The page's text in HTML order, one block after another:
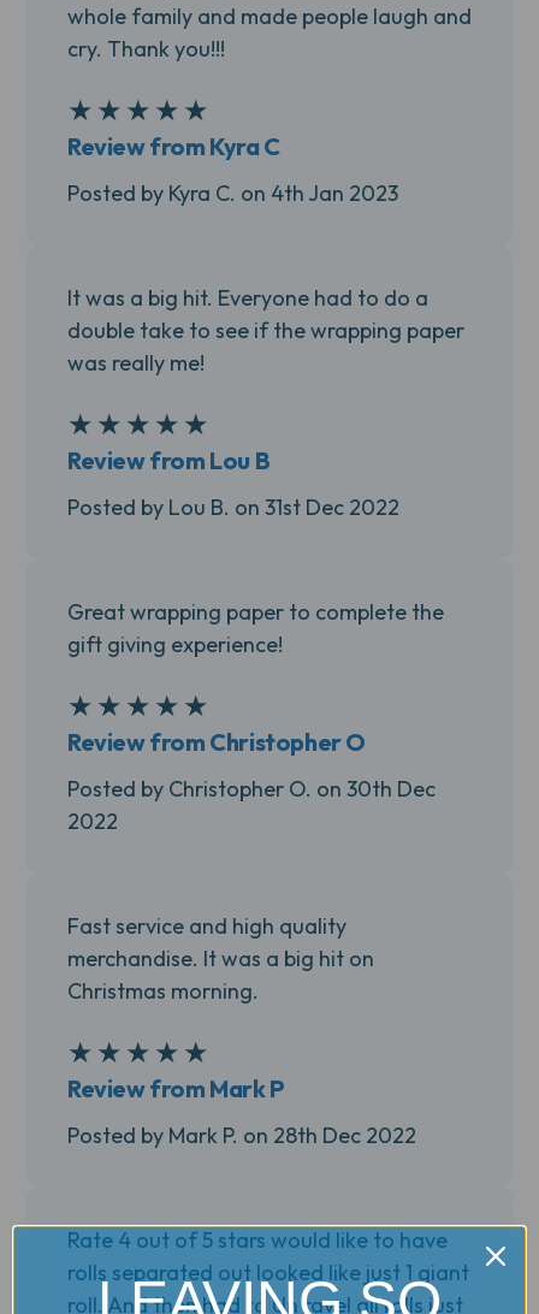
whole family and made people laugh and
cry. Thank you!!!
★ ★ ★ ★ ★
Review from Kyra C
Posted by Kyra C. on 4th Jan 2023
It was a big hit. Everyone had to do a
double take to see if the wrapping paper
was really me!
★ ★ ★ ★ ★
Review from Lou B
Posted by Lou B. on 31st Dec 2022
Great wrapping paper to complete the
gift giving experience!
★ ★ ★ ★ ★
Review from Christopher O
Posted by Christopher O. on 30th Dec
2022
Fast service and high quality
merchandise. It was a big hit on
Christmas morning.
★ ★ ★ ★ ★
Review from Mark P
Posted by Mark P. on 28th Dec 2022
Rate 4 out of 5 stars would like to have
rolls separated out looked like just 1 giant
roll. And then had to Un ravel all rolls just